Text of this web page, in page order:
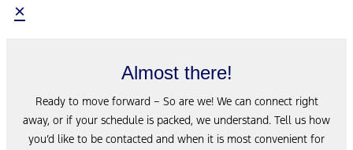
×
Almost there!
Ready to move forward – So are we! We can connect right
away, or if your schedule is packed, we understand. Tell us how
you’d like to be contacted and when it is most convenient for